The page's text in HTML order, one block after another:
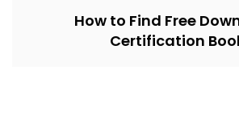
How to Find Free
Certification